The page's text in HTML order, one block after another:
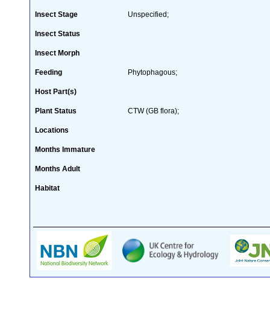
Insect Stage Unspecified;
Insect Status
Insect Morph
Feeding Phytophagous;
Host Part(s)
Plant Status CTW (GB flora);
Locations
Months Immature
Months Adult
Habitat